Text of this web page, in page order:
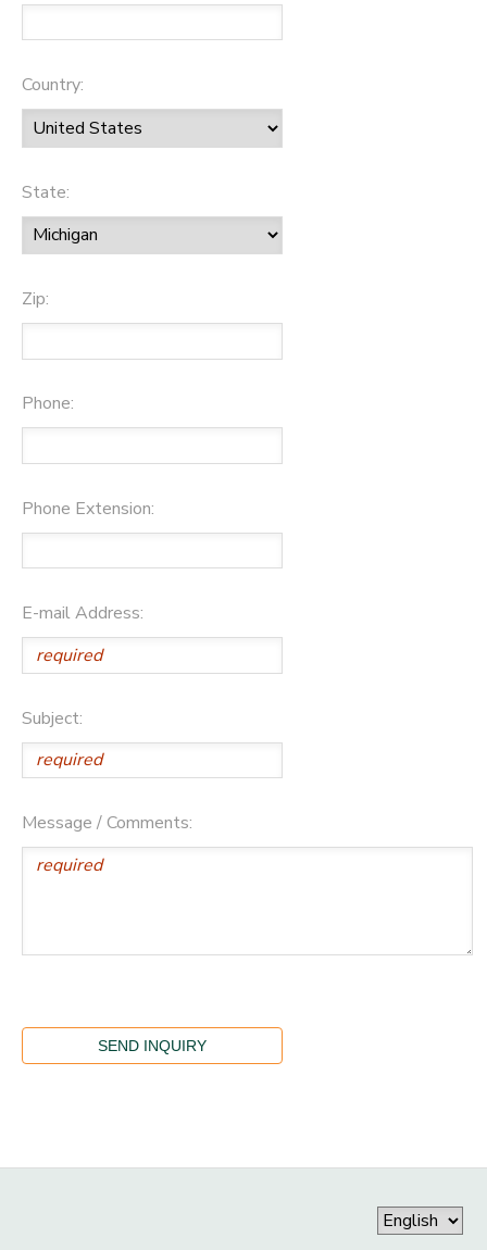
Country:
State:
Zip:
Phone:
Phone Extension:
E-mail Address:
Subject:
Message / Comments: